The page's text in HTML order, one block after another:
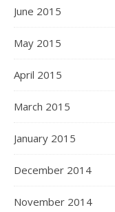
June 2015
May 2015
April 2015
March 2015
January 2015
December 2014
November 2014